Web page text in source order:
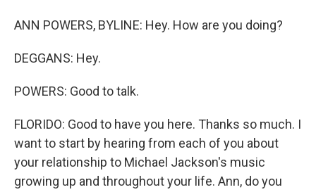
ANN POWERS, BYLINE: Hey. How are you doing?
DEGGANS: Hey.
POWERS: Good to talk.
FLORIDO: Good to have you here. Thanks so much. I
want to start by hearing from each of you about
your relationship to Michael Jackson's music
growing up and throughout your life. Ann, do you